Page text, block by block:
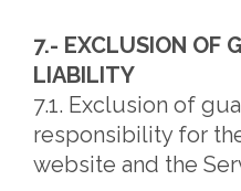
7.- EXCLUSION OF
LIABILITY
7.1. Exclusion of
responsibility for
website and the